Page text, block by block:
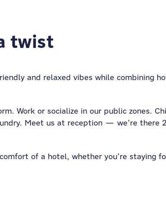
twist
and relaxed vibes while combining
Work or socialize in our public zones.
Meet us at reception — we’re there
of a hotel, whether you’re staying